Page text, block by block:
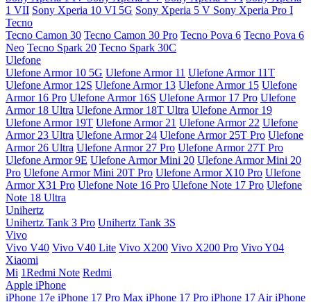
1 VII Sony Xperia 10 VI 5G Sony Xperia 5 V Sony Xperia Pro I
Tecno
Tecno Camon 30 Tecno Camon 30 Pro Tecno Pova 6 Tecno Pova 6
Neo Tecno Spark 20 Tecno Spark 30C
Ulefone
Ulefone Armor 10 5G Ulefone Armor 11 Ulefone Armor 11T
Ulefone Armor 12S Ulefone Armor 13 Ulefone Armor 15 Ulefone
Armor 16 Pro Ulefone Armor 16S Ulefone Armor 17 Pro Ulefone
Armor 18 Ultra Ulefone Armor 18T Ultra Ulefone Armor 19
Ulefone Armor 19T Ulefone Armor 21 Ulefone Armor 22 Ulefone
Armor 23 Ultra Ulefone Armor 24 Ulefone Armor 25T Pro Ulefone
Armor 26 Ultra Ulefone Armor 27 Pro Ulefone Armor 27T Pro
Ulefone Armor 9E Ulefone Armor Mini 20 Ulefone Armor Mini 20
Pro Ulefone Armor Mini 20T Pro Ulefone Armor X10 Pro Ulefone
Armor X31 Pro Ulefone Note 16 Pro Ulefone Note 17 Pro Ulefone
Note 18 Ultra
Unihertz
Unihertz Tank 3 Pro Unihertz Tank 3S
Vivo
Vivo V40 Vivo V40 Lite Vivo X200 Vivo X200 Pro Vivo Y04
Xiaomi
Mi 1Redmi Note Redmi
Apple iPhone
iPhone 17e iPhone 17 Pro Max iPhone 17 Pro iPhone 17 Air iPhone